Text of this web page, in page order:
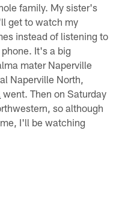
family. My sister's
get to watch my
instead of listening to
It's a big
mater Naperville
Naperville North,
went. Then on Saturday
so although
I'll be watching